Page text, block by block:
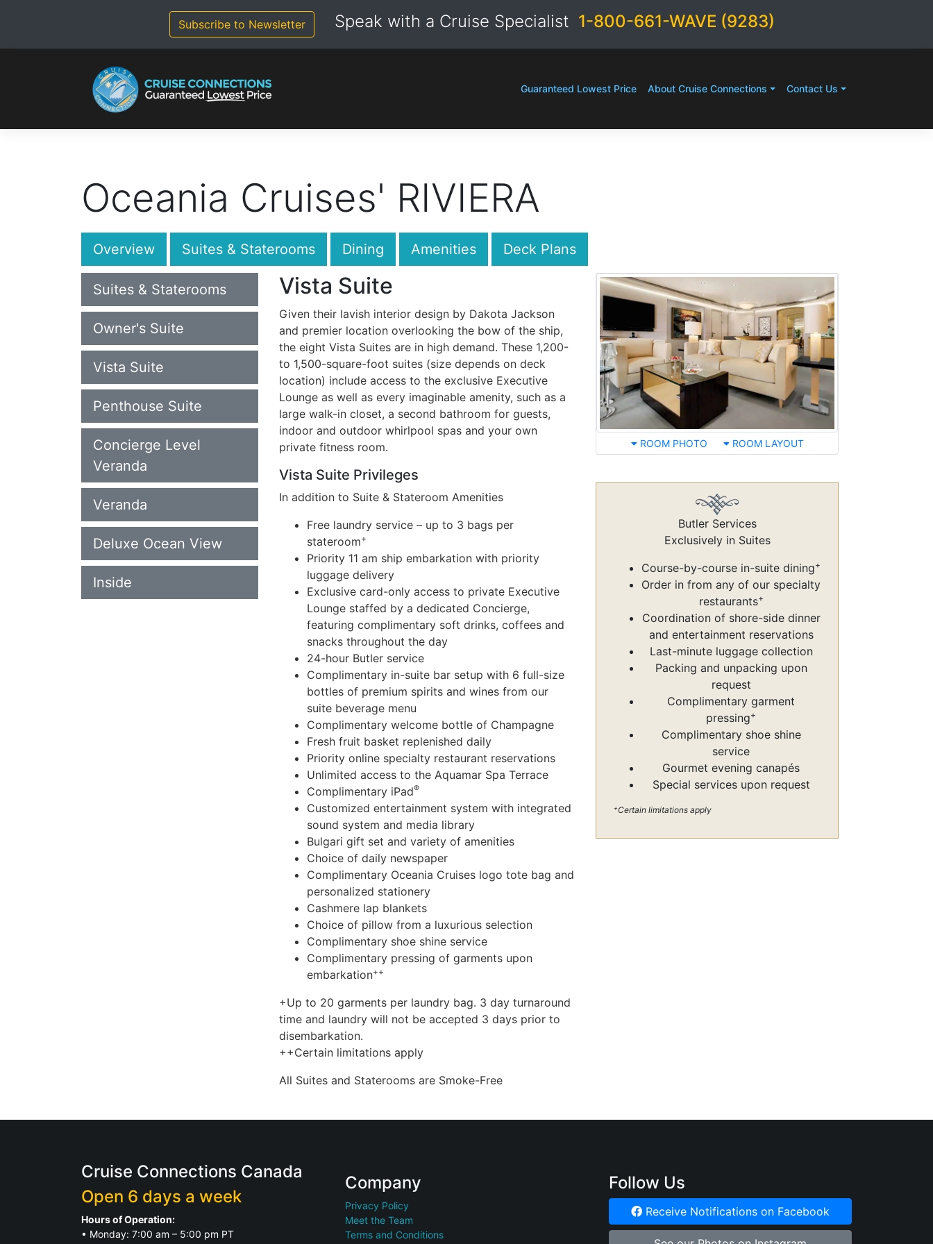
Subscribe to Newsletter Speak with a Cruise Specialist 1-800-661-WAVE (9283)
Guaranteed Lowest Price About Cruise Connections Contact Us
Oceania Cruises' RIVIERA
Overview Suites & Staterooms Dining Amenities Deck Plans
Suites & Staterooms
Owner's Suite
Vista Suite
Penthouse Suite
Concierge Level
Veranda
Veranda
Deluxe Ocean View
Inside
Vista Suite
Given their lavish interior design by Dakota Jackson
and premier location overlooking the bow of the ship,
the eight Vista Suites are in high demand. These 1,200-
to 1,500-square-foot suites (size depends on deck
location) include access to the exclusive Executive
Lounge as well as every imaginable amenity, such as a
large walk-in closet, a second bathroom for guests,
indoor and outdoor whirlpool spas and your own
private fitness room.
Vista Suite Privileges
In addition to Suite & Stateroom Amenities
Free laundry service – up to 3 bags per
stateroom+
Priority 11 am ship embarkation with priority
luggage delivery
Exclusive card-only access to private Executive
Lounge staffed by a dedicated Concierge,
featuring complimentary soft drinks, coffees and
snacks throughout the day
24-hour Butler service
Complimentary in-suite bar setup with 6 full-size
bottles of premium spirits and wines from our
suite beverage menu
Complimentary welcome bottle of Champagne
Fresh fruit basket replenished daily
Priority online specialty restaurant reservations
Unlimited access to the Aquamar Spa Terrace
Complimentary iPad®
Customized entertainment system with integrated
sound system and media library
Bulgari gift set and variety of amenities
Choice of daily newspaper
Complimentary Oceania Cruises logo tote bag and
personalized stationery
Cashmere lap blankets
Choice of pillow from a luxurious selection
Complimentary shoe shine service
Complimentary pressing of garments upon
embarkation++
+Up to 20 garments per laundry bag. 3 day turnaround
time and laundry will not be accepted 3 days prior to
disembarkation.
++Certain limitations apply
All Suites and Staterooms are Smoke-Free
ROOM PHOTO ROOM LAYOUT
Butler Services
Exclusively in Suites
Course-by-course in-suite dining+
Order in from any of our specialty
restaurants+
Coordination of shore-side dinner
and entertainment reservations
Last-minute luggage collection
Packing and unpacking upon
request
Complimentary garment
pressing+
Complimentary shoe shine
service
Gourmet evening canapés
Special services upon request
+Certain limitations apply
Cruise Connections Canada
Open 6 days a week
Hours of Operation:
• Monday: 7:00 am – 5:00 pm PT
Company
Privacy Policy
Meet the Team
Terms and Conditions
Follow Us
Receive Notifications on Facebook